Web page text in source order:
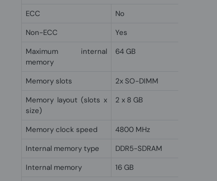
ECC
No
Non-ECC
Yes
Maximum internal
memory
64 GB
Memory slots
2x SO-DIMM
Memory layout (slots x
size)
2 x 8 GB
Memory clock speed
4800 MHz
Internal memory type
DDR5-SDRAM
Internal memory
16 GB